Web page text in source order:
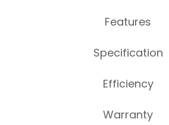
Features
Specification
Efficiency
Warranty